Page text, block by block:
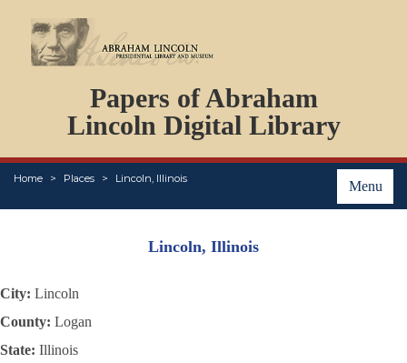
Papers of Abraham
Lincoln Digital Library
Menu
Home Places Lincoln, Illinois
PERSONS
ORGANIZATIONS
EVENTS
PLACES
ABOUT
Lincoln, Illinois
City: Lincoln
County: Logan
State: Illinois